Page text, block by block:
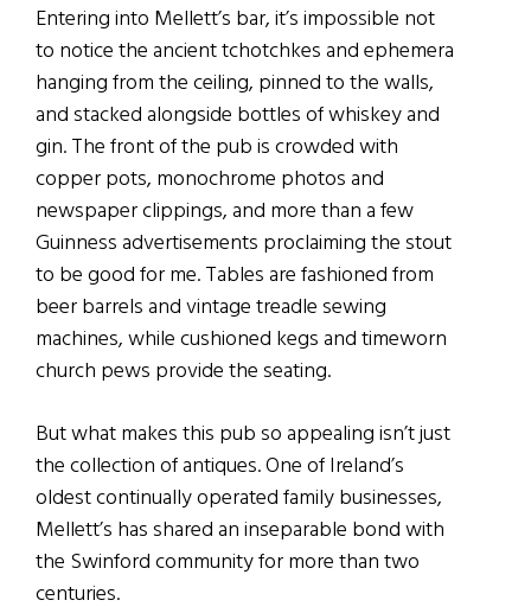
Entering into Mellett’s bar, it’s impossible not
to notice the ancient tchotchkes and ephemera
hanging from the ceiling, pinned to the walls,
and stacked alongside bottles of whiskey and
gin. The front of the pub is crowded with
copper pots, monochrome photos and
newspaper clippings, and more than a few
Guinness advertisements proclaiming the stout
to be good for me. Tables are fashioned from
beer barrels and vintage treadle sewing
machines, while cushioned kegs and timeworn
church pews provide the seating.
But what makes this pub so appealing isn’t just
the collection of antiques. One of Ireland’s
oldest continually operated family businesses,
Mellett’s has shared an inseparable bond with
the Swinford community for more than two
centuries.